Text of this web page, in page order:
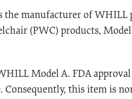
the manufacturer of
(PWC) products,
Model A. FDA
Consequently, this item is